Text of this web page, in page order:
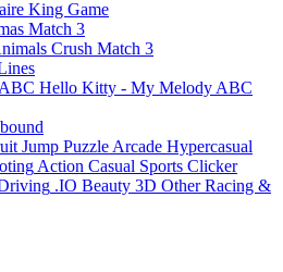
King Game
Match 3
Crush Match 3
Hello Kitty - My Melody ABC
Jump Puzzle Arcade Hypercasual
Action Casual Sports Clicker
.IO Beauty 3D Other Racing &